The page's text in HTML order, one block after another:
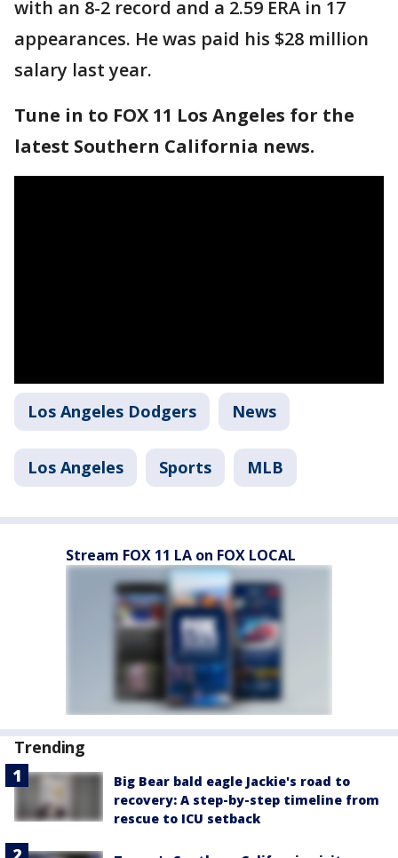
with an 8-2 record and a 2.59 ERA in 17
appearances. He was paid his $28 million
salary last year.
Tune in to FOX 11 Los Angeles for the
latest Southern California news.
Los Angeles Dodgers News
Los Angeles Sports MLB
Stream FOX 11 LA on FOX LOCAL
Trending
Big Bear bald eagle Jackie's road to
recovery: A step-by-step timeline from
rescue to ICU setback